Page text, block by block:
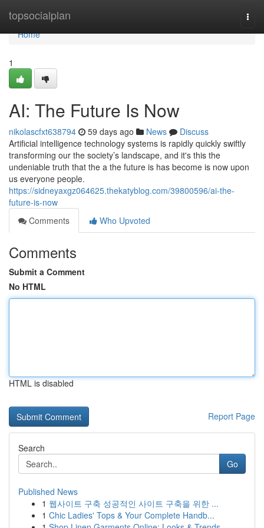
topsocialplan
Home
Home
1
AI: The Future Is Now
nikolascfxt638794 59 days ago News
Discuss
Artificial intelligence technology systems is rapidly quickly swiftly
transforming our the society’s landscape, and it's this the
undeniable truth that the a the future is has become is now upon
us everyone people.
https://sidneyaxgz064625.thekatyblog.com/39800596/ai-the-
future-is-now
Comments
Who Upvoted
Comments
Submit a Comment
No HTML
HTML is disabled
Report Page
Search
Go
Published News
1 웹사이트 구축 성공적인 사이트 구축을 위한 ...
1 Chic Ladies' Tops & Your Complete Handb...